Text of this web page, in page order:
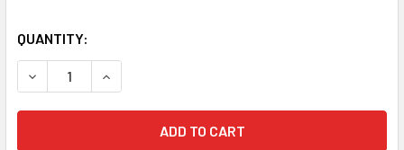
QUANTITY:
DECREASE QUANTITY OF IP65 LED TUBE WEATHERPROOF
INCREASE QUANTITY OF IP65 LED TUBE